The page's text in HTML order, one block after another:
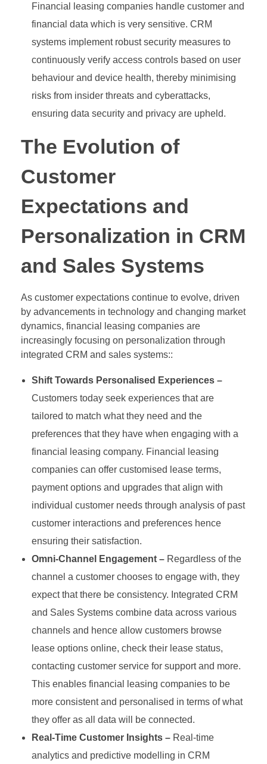
Financial leasing companies handle customer and
financial data which is very sensitive. CRM
systems implement robust security measures to
continuously verify access controls based on user
behaviour and device health, thereby minimising
risks from insider threats and cyberattacks,
ensuring data security and privacy are upheld.
The Evolution of
Customer
Expectations and
Personalization in CRM
and Sales Systems
As customer expectations continue to evolve, driven
by advancements in technology and changing market
dynamics, financial leasing companies are
increasingly focusing on personalization through
integrated CRM and sales systems::
Shift Towards Personalised Experiences –
Customers today seek experiences that are
tailored to match what they need and the
preferences that they have when engaging with a
financial leasing company. Financial leasing
companies can offer customised lease terms,
payment options and upgrades that align with
individual customer needs through analysis of past
customer interactions and preferences hence
ensuring their satisfaction.
Omni-Channel Engagement – Regardless of the
channel a customer chooses to engage with, they
expect that there be consistency. Integrated CRM
and Sales Systems combine data across various
channels and hence allow customers browse
lease options online, check their lease status,
contacting customer service for support and more.
This enables financial leasing companies to be
more consistent and personalised in terms of what
they offer as all data will be connected.
Real-Time Customer Insights –Real-time
analytics and predictive modelling in CRM